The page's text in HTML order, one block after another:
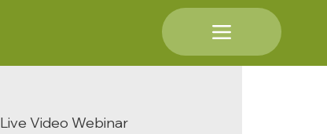
Live Video Webinar